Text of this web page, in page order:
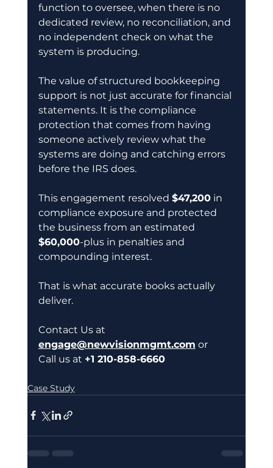
function to oversee, when there is no
dedicated review, no reconciliation, and
no independent check on what the
system is producing.
The value of structured bookkeeping
support is not just accurate for financial
statements. It is the compliance
protection that comes from having
someone actively review what the
systems are doing and catching errors
before the IRS does.
This engagement resolved $47,200 in
compliance exposure and protected
the business from an estimated
$60,000-plus in penalties and
compounding interest.
That is what accurate books actually
deliver.
Contact Us at
engage@newvisionmgmt.com or
Call us at +1 210-858-6660
Case Study